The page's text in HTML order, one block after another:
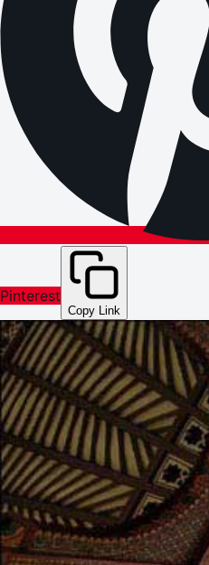
Pinterest
Copy Link